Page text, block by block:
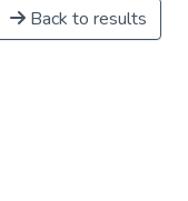
Back to results